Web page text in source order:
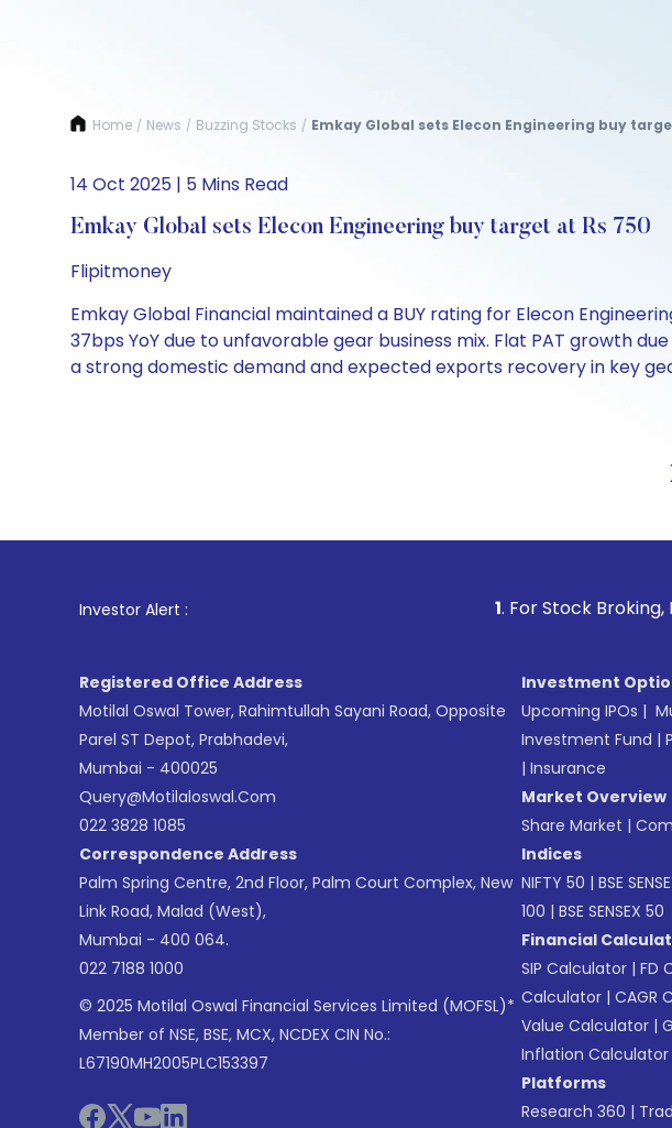
Home / News / Buzzing Stocks / Emkay Global sets Elecon Engineering buy
14 Oct 2025 | 5 Mins Read
Emkay Global sets Elecon Engineering buy target at Rs 750
Flipitmoney
Emkay Global Financial maintained a BUY rating for Elecon
37bps YoY due to unfavorable gear business mix. Flat PAT growth
a strong domestic demand and expected exports recovery in key
Investor Alert : . For Stock Broking,
Registered Office Address
Motilal Oswal Tower, Rahimtullah Sayani Road, Opposite
Parel ST Depot, Prabhadevi,
Mumbai - 400025
Query@motilaloswal.com
022 3828 1085
Correspondence Address
Palm Spring Centre, 2nd Floor, Palm Court Complex, New
Link Road, Malad (West),
Mumbai - 400 064.
022 7188 1000
© 2025 Motilal Oswal Financial Services Limited (MOFSL)*
Member of NSE, BSE, MCX, NCDEX CIN No.:
L67190MH2005PLC153397
Investment
Upcoming IPOs |
Investment Fund |
| Insurance
Market Overview
Share Market |
Indices
NIFTY 50 | BSE
100 | BSE SENSEX 50
Financial
SIP Calculator | FD
Calculator | CAGR
Value Calculator |
Inflation Calculator
Platforms
Research 360 |